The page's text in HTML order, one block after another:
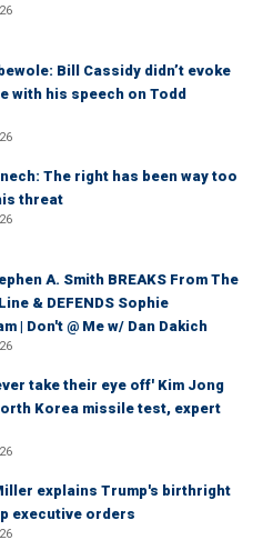
Bill Cassidy didn’t evoke
with his speech on Todd
The right has been way too
threat
A. Smith BREAKS From The
& DEFENDS Sophie
| Don't @ Me w/ Dan Dakich
take their eye off' Kim Jong
Korea missile test, expert
explains Trump's birthright
executive orders